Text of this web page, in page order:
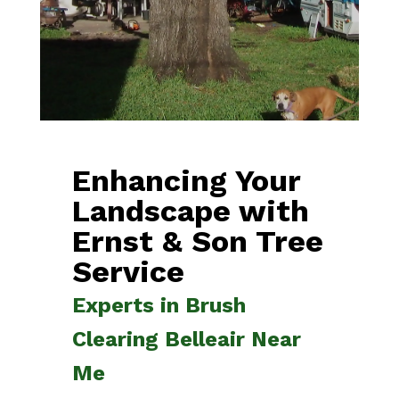
Enhancing Your
Landscape with
Ernst & Son Tree
Service
Experts in Brush
Clearing Belleair Near
Me